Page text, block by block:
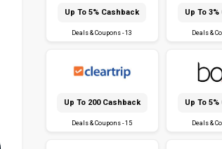
Up To 5% Cashback
Deals & Coupons - 13
Up To
Deals &
Up To ₹200 Cashback
Deals & Coupons - 15
Up To
Deals &